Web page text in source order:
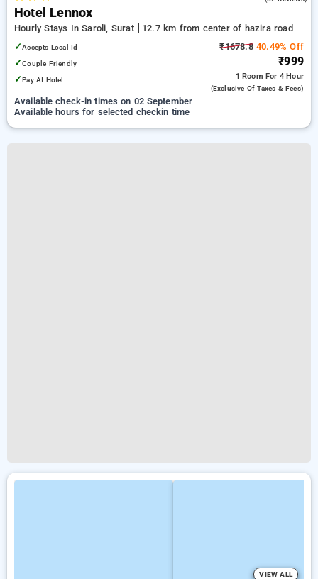
Hotel Lennox
Hourly Stays In Saroli, Surat
12.7 km from center of hazira road
✓Accepts Local Id
✓Couple Friendly
✓Pay At Hotel
₹1678.840.49% Off
₹999
1 Room For 4 Hour
(exclusive Of Taxes & Fees)
Available check-in times on 02 September
Available hours for selected checkin time
VIEW ALL